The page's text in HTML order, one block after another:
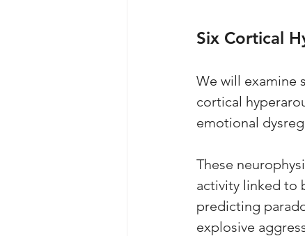
Six Cortical
We will examine
cortical
emotional
These
activity linked to
predicting
explosive